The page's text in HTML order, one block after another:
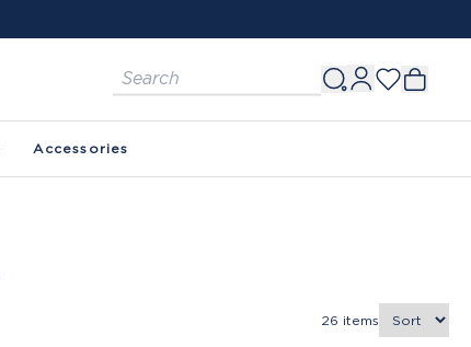
Accessories
26 items